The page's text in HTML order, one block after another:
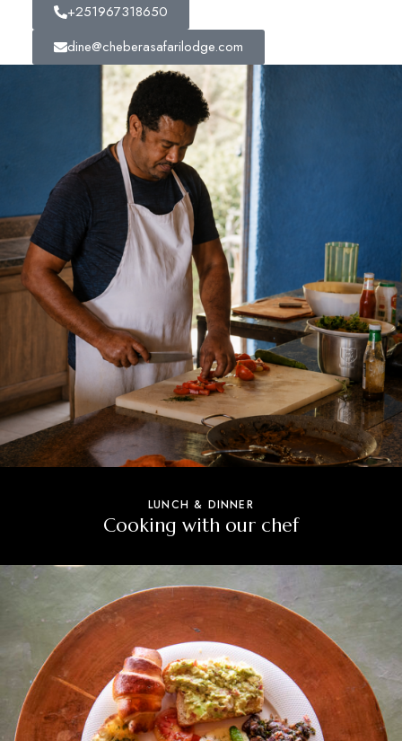
+251967318650
dine@cheberasafarilodge.com
LUNCH & DINNER
Cooking with our chef